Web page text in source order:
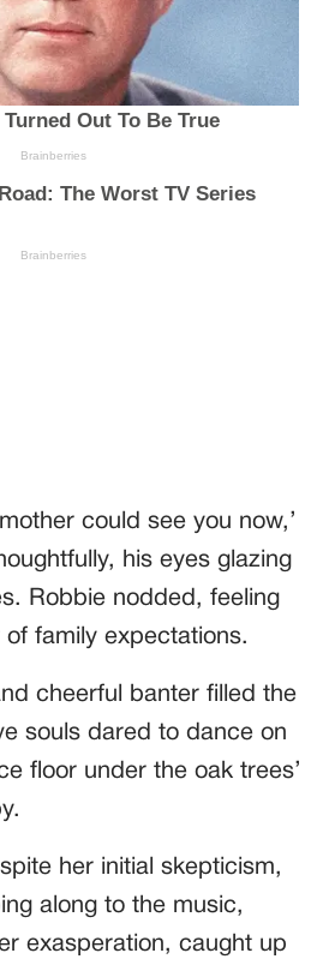
could see you now,’
his eyes glazing
Robbie nodded, feeling
family expectations.
cheerful banter filled the
souls dared to dance on
floor under the oak trees’
her initial skepticism,
along to the music,
exasperation, caught up